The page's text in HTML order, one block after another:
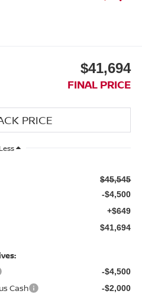
$41,694
FINAL PRICE
Less
$45,545
-$4,500
+$649
$41,694
-$4,500
Cash -$2,000